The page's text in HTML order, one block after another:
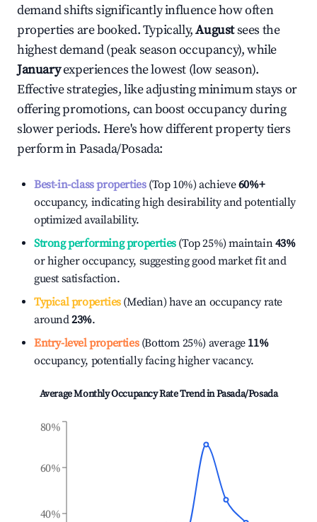
demand shifts significantly influence how often
properties are booked. Typically,Augustsees the
highest demand (peak season occupancy), while
Januaryexperiences the lowest (low season).
Effective strategies, like adjusting minimum stays or
offering promotions, can boost occupancy during
slower periods. Here's how different property tiers
perform inPasada/Posada:
Best-in-class properties(Top 10%) achieve60%+
occupancy, indicating high desirability and potentially
optimized availability.
Strong performing properties(Top 25%) maintain43%
or higher occupancy, suggesting good market fit and
guest satisfaction.
Typical properties(Median) have an occupancy rate
around23%.
Entry-level properties(Bottom 25%) average 11%
occupancy, potentially facing higher vacancy.
Average Monthly Occupancy Rate Trend inPasada/Posada
40%
60%
80%